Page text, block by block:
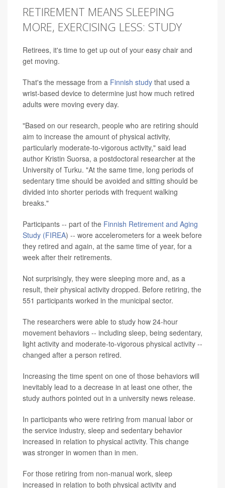
RETIREMENT MEANS SLEEPING
MORE, EXERCISING LESS: STUDY
Retirees, it's time to get up out of your easy chair and
get moving.
That's the message from a Finnish study that used a
wrist-based device to determine just how much retired
adults were moving every day.
"Based on our research, people who are retiring should
aim to increase the amount of physical activity,
particularly moderate-to-vigorous activity," said lead
author Kristin Suorsa, a postdoctoral researcher at the
University of Turku. "At the same time, long periods of
sedentary time should be avoided and sitting should be
divided into shorter periods with frequent walking
breaks."
Participants -- part of the Finnish Retirement and Aging
Study (FIREA) -- wore accelerometers for a week before
they retired and again, at the same time of year, for a
week after their retirements.
Not surprisingly, they were sleeping more and, as a
result, their physical activity dropped. Before retiring, the
551 participants worked in the municipal sector.
The researchers were able to study how 24-hour
movement behaviors -- including sleep, being sedentary,
light activity and moderate-to-vigorous physical activity --
changed after a person retired.
Increasing the time spent on one of those behaviors will
inevitably lead to a decrease in at least one other, the
study authors pointed out in a university news release.
In participants who were retiring from manual labor or
the service industry, sleep and sedentary behavior
increased in relation to physical activity. This change
was stronger in women than in men.
For those retiring from non-manual work, sleep
increased in relation to both physical activity and